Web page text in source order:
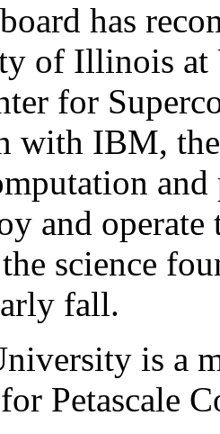
has
of Illinois at
for
with IBM,
and
science
fall.
is a
Petascale